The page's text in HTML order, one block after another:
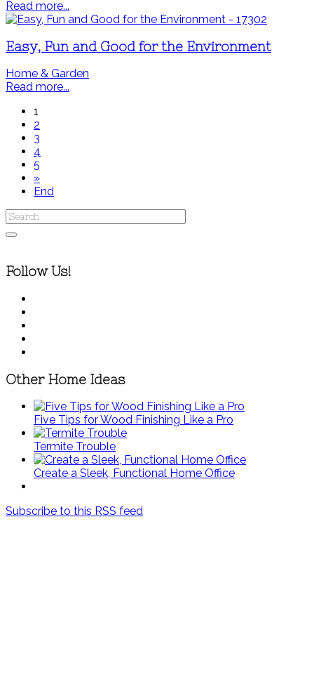
Read more...
Easy, Fun and Good for the Environment
Home & Garden
Read more...
1
2
3
4
5
»
End
Follow Us!
Other Home Ideas
Five Tips for Wood Finishing Like a Pro
Termite Trouble
Create a Sleek, Functional Home Office
Subscribe to this RSS feed